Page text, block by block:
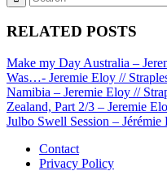
RELATED POSTS
Make my Day Australia –
Was…- Jeremie Eloy //
Namibia – Jeremie Eloy //
Zealand, Part 2/3 – Jeremie
Julbo Swell Session –
Contact
Privacy Policy